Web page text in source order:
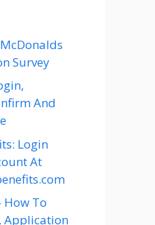
Survey
And
Login
At
How To
Application